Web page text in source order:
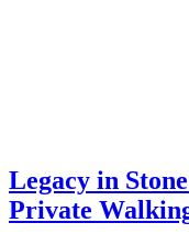
Legacy in
Private